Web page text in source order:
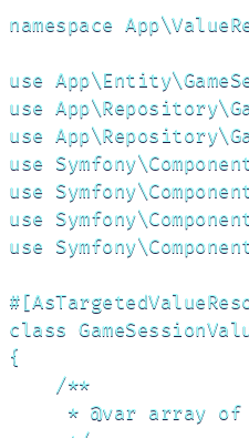
namespace
use
use
use
use
use
use
use
class
{
    /**
* @var array